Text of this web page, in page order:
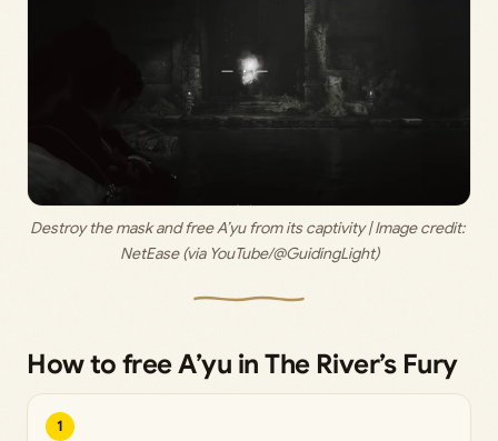
Destroy the mask and free A’yu from its captivity | Image credit:
NetEase (via YouTube/@GuidingLight)
How to free A’yu in The River’s Fury
1